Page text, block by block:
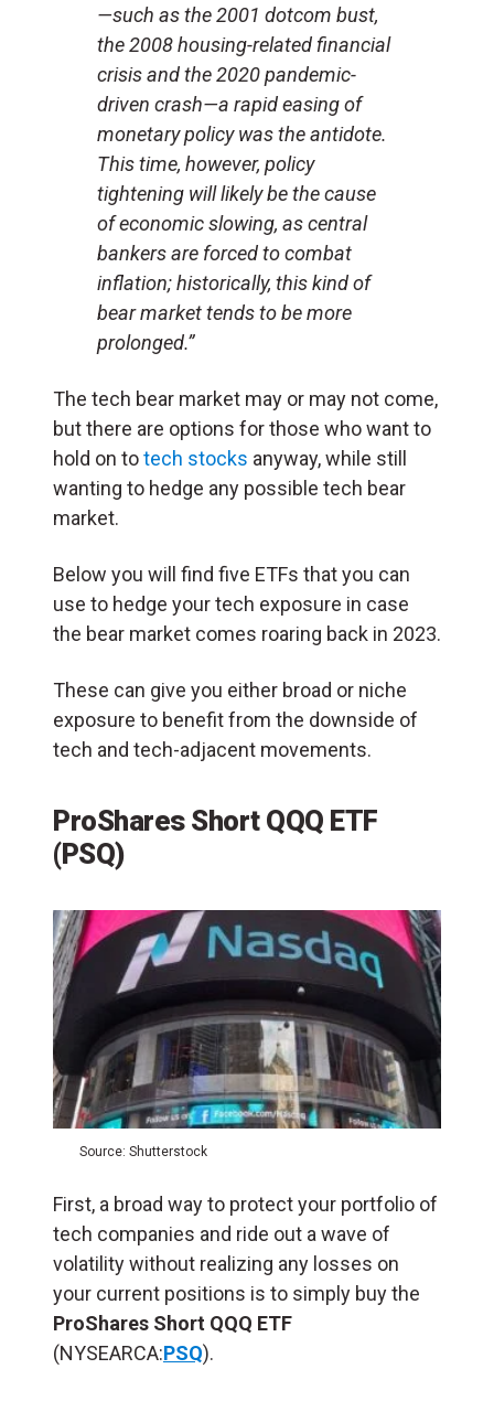
—such as the 2001 dotcom bust,
the 2008 housing-related financial
crisis and the 2020 pandemic-
driven crash—a rapid easing of
monetary policy was the antidote.
This time, however, policy
tightening will likely be the cause
of economic slowing, as central
bankers are forced to combat
inflation; historically, this kind of
bear market tends to be more
prolonged.”
The tech bear market may or may not come,
but there are options for those who want to
hold on totech stocks anyway, while still
wanting to hedge any possible tech bear
market.
Below you will find five ETFs that you can
use to hedge your tech exposure in case
the bear market comes roaring back in 2023.
These can give you either broad or niche
exposure to benefit from the downside of
tech and tech-adjacent movements.
ProShares Short QQQ ETF
(PSQ)
Source: Shutterstock
First, a broad way to protect your portfolio of
tech companies and ride out a wave of
volatility without realizing any losses on
your current positions is to simply buy the
ProShares Short QQQ ETF
(NYSEARCA:PSQ).